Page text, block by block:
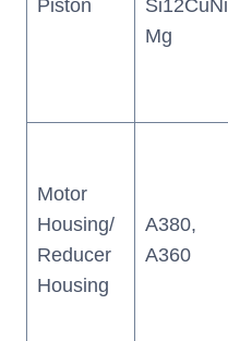
Piston
Si12CuNi
Mg
Motor
Housing/
Reducer
Housing
A380,
A360